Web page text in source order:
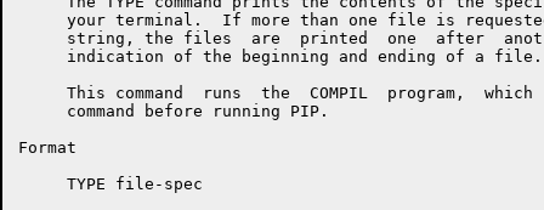
your terminal.  If more than one file is
string, the files  are  printed  one  after
     indication of the beginning and ending of a file.
This command  runs  the  COMPIL  program,  which
     command before running PIP.
Format
     TYPE file-spec